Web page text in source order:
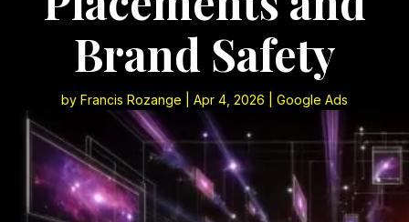
Brand Safety
by Francis Rozange Apr 4, 2026 Google Ads